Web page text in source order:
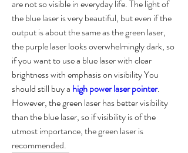
are not so visible in everyday life. The light of
the blue laser is very beautiful, but even if the
output is about the same as the green laser,
the purple laser looks overwhelmingly dark, so
if you want to use a blue laser with clear
brightness with emphasis on visibility You
should still buy a high power laser pointer.
However, the green laser has better visibility
than the blue laser, so if visibility is of the
utmost importance, the green laser is
recommended.